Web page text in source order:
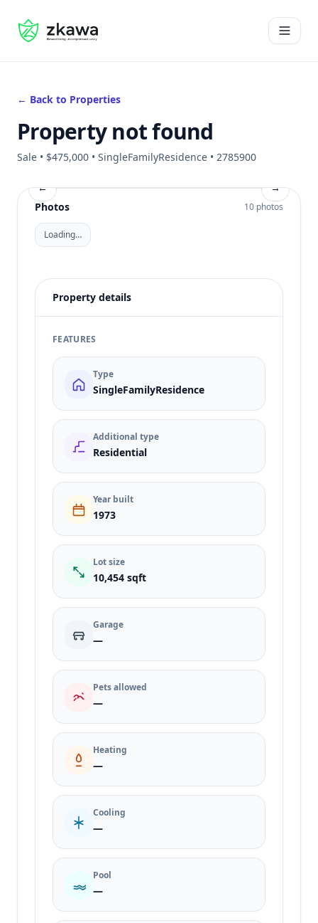
#gvire
Open
← Back to Properties
Property not found
Sale • $475,000 • SingleFamilyResidence • 2785900
←
→
Photos
10 photos
Loading…
Property details
FEATURES
Type
SingleFamilyResidence
Additional type
Residential
Year built
1973
Lot size
10,454 sqft
Garage
—
Pets allowed
—
Heating
—
Cooling
—
Pool
—